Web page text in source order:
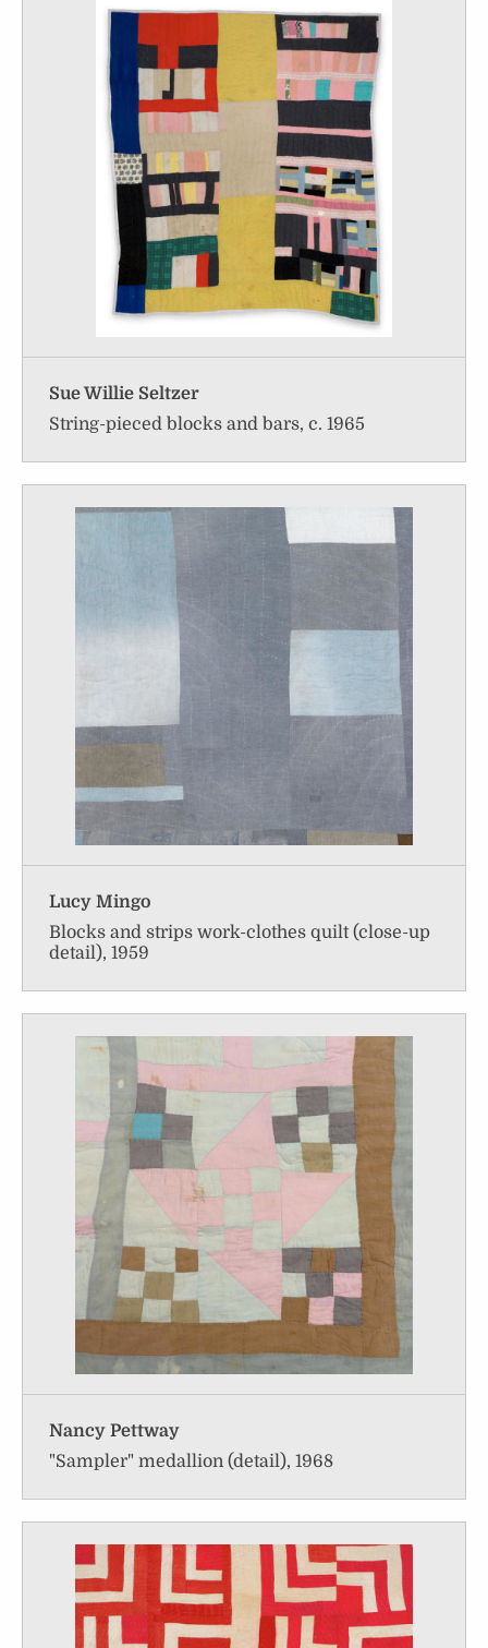
Sue Willie Seltzer
String-pieced blocks and bars, c. 1965
Lucy Mingo
Blocks and strips work-clothes quilt (close-up
detail), 1959
Nancy Pettway
"Sampler" medallion (detail), 1968